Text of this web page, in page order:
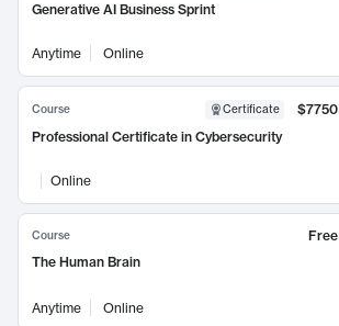
Generative AI Business Sprint
Anytime Online
Course Certificate
$7750
Professional Certificate in Cybersecurity
Online
Course
Free
The Human Brain
Anytime Online